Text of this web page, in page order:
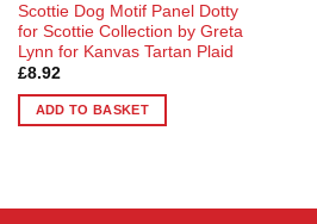
Scottie Dog Motif Panel Dotty
for Scottie Collection by Greta
Lynn for Kanvas Tartan Plaid
£8.92
ADD TO BASKET